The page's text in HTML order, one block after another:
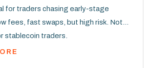
for traders chasing early-stage
fees, fast swaps, but high risk. Not
stablecoin traders.